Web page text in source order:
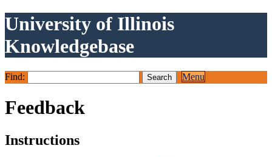
University of Illinois
Knowledgebase
Find: Menu
Feedback
Instructions